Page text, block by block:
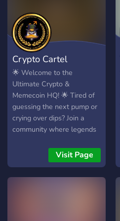
Starting market cap? About
$100. This is an
experiment. Can a
community take a $100
market cap token to
millions with nothing but
organic growth — no paid
promotions, no KOLs, no
manipulation? Let's
level up your trading game!
💎
Crypto Cartel
🌟 Welcome to the
Ultimate Crypto &
Memecoin HQ! 🌟 Tired of
guessing the next pump or
crying over dips? Join a
community where legends
where you stop losing your
portfolio). 💎 What We
Offer: Free Calls That
Visit Page